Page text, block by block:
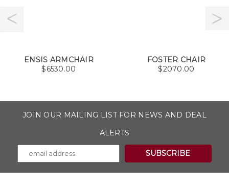
ENSIS ARMCHAIR
$6530.00
FOSTER CHAIR
$2070.00
JOIN OUR MAILING LIST FOR NEWS AND DEAL
ALERTS